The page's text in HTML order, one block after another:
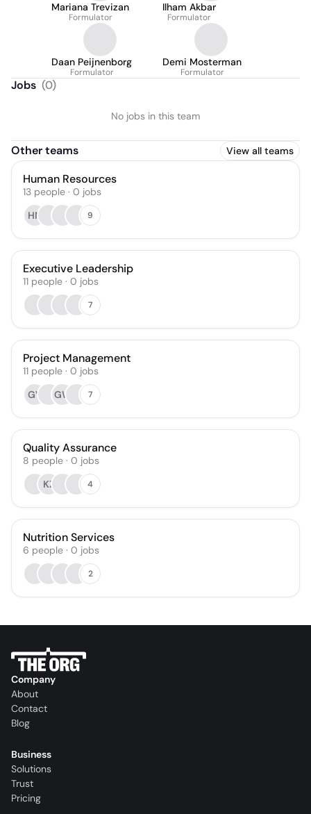
Mariana Trevizan
Formulator
Ilham Akbar
Formulator
Daan Peijnenborg
Formulator
Demi Mosterman
Formulator
Jobs (0)
No jobs in this team
Other teams View all teams
Human Resources
13 people · 0 jobs
HN
9
Executive Leadership
11 people · 0 jobs
7
Project Management
11 people · 0 jobs
GV
GW 7
Quality Assurance
8 people · 0 jobs
KZ
4
Nutrition Services
6 people · 0 jobs
2
Company
About
Contact
Blog
Business
Solutions
Trust
Pricing